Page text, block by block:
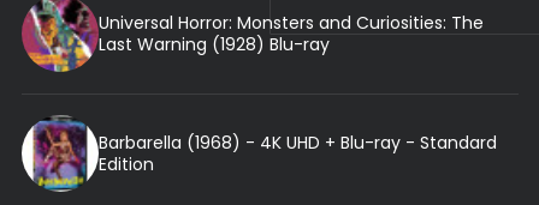
Universal Horror: Monsters and Curiosities: The
Last Warning (1928) Blu-ray
Barbarella (1968) - 4K UHD + Blu-ray - Standard
Edition